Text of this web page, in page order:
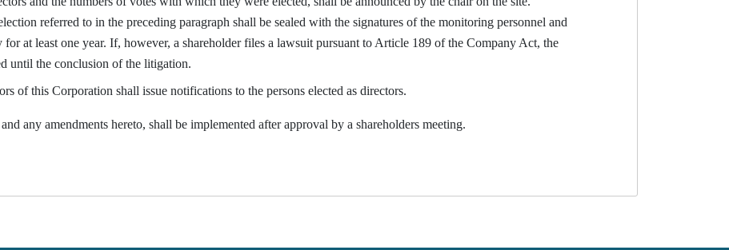
referred to in the preceding paragraph shall be sealed with the signatures of the monitoring personnel and
for at least one year. If, however, a shareholder files a lawsuit pursuant to Article 189 of the Company Act, the
until the conclusion of the litigation.
of this Corporation shall issue notifications to the persons elected as directors.
any amendments hereto, shall be implemented after approval by a shareholders meeting.